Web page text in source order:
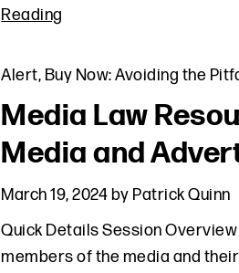
Reading
Alert, Buy Now: Avoiding the
Media Law
Media and
March 19, 2024by Patrick Quinn
Quick Details Session
members of the media and